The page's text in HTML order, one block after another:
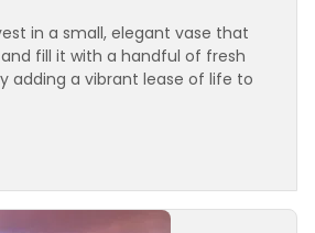
in a small, elegant vase that
fill it with a handful of fresh
adding a vibrant lease of life to